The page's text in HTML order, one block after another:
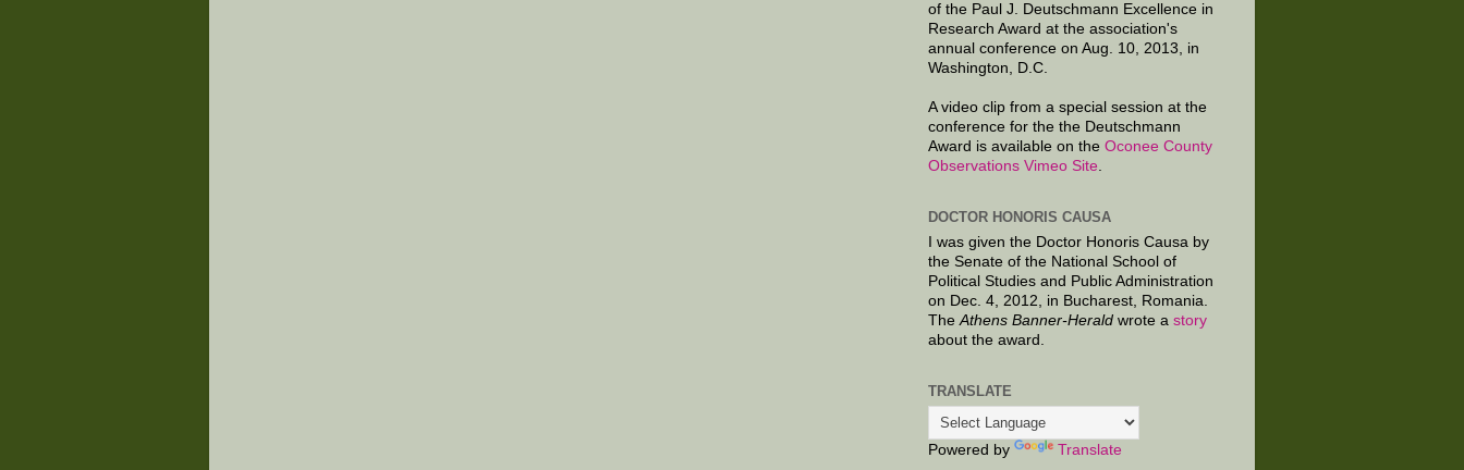
of the Paul J. Deutschmann Excellence in
Research Award at the association's
annual conference on Aug. 10, 2013, in
Washington, D.C.
A video clip from a special session at the
conference for the the Deutschmann
Award is available on the Oconee County
Observations Vimeo Site.
DOCTOR HONORIS CAUSA
I was given the Doctor Honoris Causa by
the Senate of the National School of
Political Studies and Public Administration
on Dec. 4, 2012, in Bucharest, Romania.
The Athens Banner-Herald wrote a story
about the award.
TRANSLATE
Powered by Translate